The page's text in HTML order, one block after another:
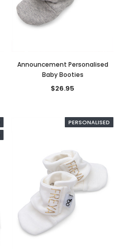
Announcement Personalised
Baby Booties
$26.95
PERSONALISED